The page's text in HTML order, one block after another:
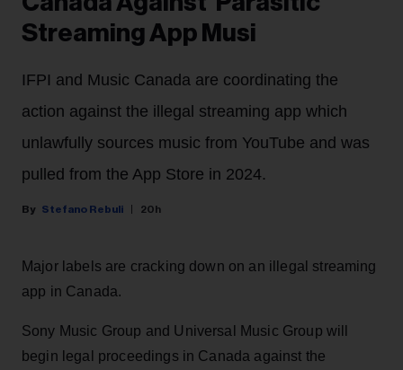
Streaming App Musi
IFPI and Music Canada are coordinating the
action against the illegal streaming app which
unlawfully sources music from YouTube and was
pulled from the App Store in 2024.
Stefano Rebuli 20h
Major labels are cracking down on an illegal streaming
app in Canada.
Sony Music Group and Universal Music Group will
begin legal proceedings in Canada against the